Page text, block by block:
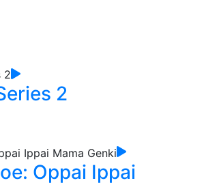
2
Oppai Ippai